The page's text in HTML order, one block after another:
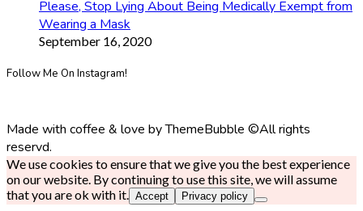
Please, Stop Lying About Being Medically Exempt from
Wearing a Mask
September 16, 2020
Follow Me On Instagram!
Made with coffee & love by ThemeBubble ©All rights
reservd.
We use cookies to ensure that we give you the best experience
on our website. By continuing to use this site, we will assume
that you are ok with it.
Accept Privacy policy